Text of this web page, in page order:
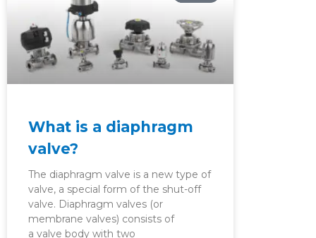
What is a diaphragm
valve?
The diaphragm valve is a new type of
valve, a special form of the shut-off
valve. Diaphragm valves (or
membrane valves) consists of
a valve body with two